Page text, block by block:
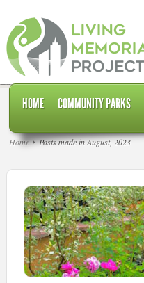
HOME COMMUNITY PARKS
Home Posts made in August, 2023